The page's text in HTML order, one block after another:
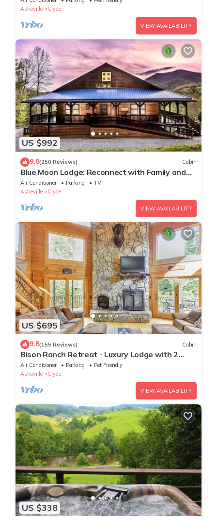
Asheville
Clyde
VIEW AVAILABILITY
US $992
9.8(250 Reviews) Cabin
Blue Moon Lodge: Reconnect with Family and
Friends with Room to Spread Out!
Air Conditioner Parking
TV
Asheville
Clyde
VIEW AVAILABILITY
US $695
9.8(155 Reviews) Cabin
Bison Ranch Retreat - Luxury Lodge with 2
Master Suites
Air Conditioner Parking
Pet Friendly
Asheville
Clyde
VIEW AVAILABILITY
US $338